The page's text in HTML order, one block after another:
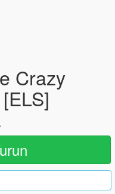
Crazy